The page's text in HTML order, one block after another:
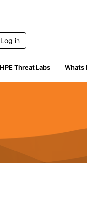
Log in
HPE Threat Labs Whats